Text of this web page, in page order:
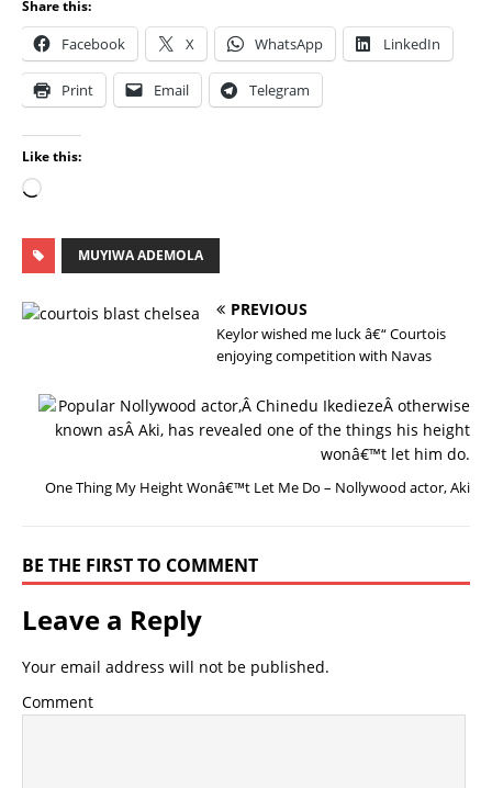
Share this:
Facebook X WhatsApp LinkedIn
Print Email Telegram
Like this:
MUYIWA ADEMOLA
PREVIOUS
Keylor wished me luck â€“ Courtois
enjoying competition with Navas
One Thing My Height Wonâ€™t Let Me Do – Nollywood actor, Aki
BE THE FIRST TO COMMENT
Leave a Reply
Your email address will not be published.
Comment